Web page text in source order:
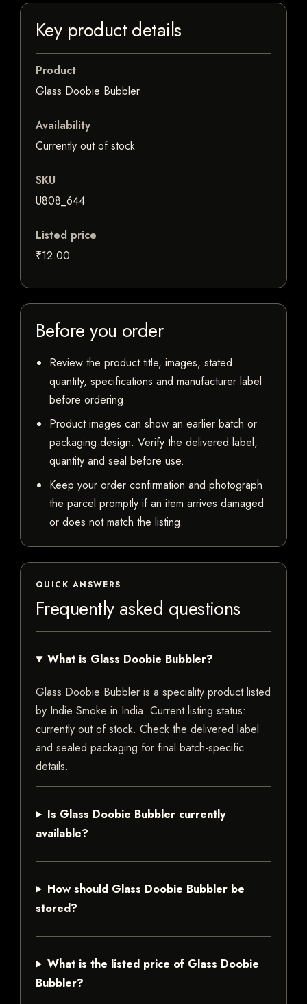
Key product details
Product
Glass Doobie Bubbler
Availability
Currently out of stock
SKU
U808_644
Listed price
₹12.00
Before you order
Review the product title, images, stated
quantity, specifications and manufacturer label
before ordering.
Product images can show an earlier batch or
packaging design. Verify the delivered label,
quantity and seal before use.
Keep your order confirmation and photograph
the parcel promptly if an item arrives damaged
or does not match the listing.
QUICK ANSWERS
Frequently asked questions
What is Glass Doobie Bubbler?
Glass Doobie Bubbler is a speciality product listed
by Indie Smoke in India. Current listing status:
currently out of stock. Check the delivered label
and sealed packaging for final batch-specific
details.
Is Glass Doobie Bubbler currently
available?
How should Glass Doobie Bubbler be
stored?
What is the listed price of Glass Doobie
Bubbler?